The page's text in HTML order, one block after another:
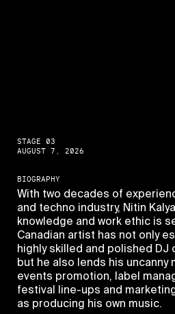
STAGE 03
AUGUST 7, 2026
BIOGRAPHY
With two decades of
and techno industry, Nitin
knowledge and work ethic is
Canadian artist has not only
highly skilled and polished DJ
but he also lends his uncanny
events promotion, label
festival line-ups and
as producing his own music.
PAGES
Home